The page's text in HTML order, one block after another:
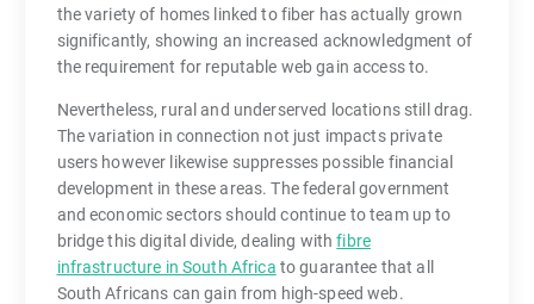
the variety of homes linked to fiber has actually grown
significantly, showing an increased acknowledgment of
the requirement for reputable web gain access to.
Nevertheless, rural and underserved locations still drag.
The variation in connection not just impacts private
users however likewise suppresses possible financial
development in these areas. The federal government
and economic sectors should continue to team up to
bridge this digital divide, dealing withfibre
infrastructure in South Africa to guarantee that all
South Africans can gain from high-speed web.